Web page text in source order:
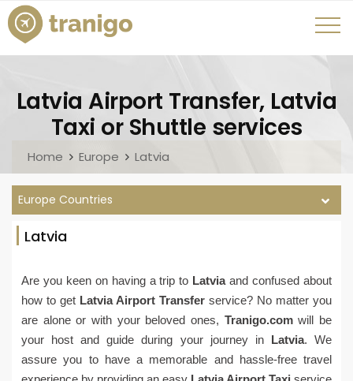
Latvia Airport Transfer, Latvia
Taxi or Shuttle services
Home Europe Latvia
Europe Countries
Latvia
Are you keen on having a trip to Latviaand confused about
how to get Latvia Airport Transfer service? No matter you
are alone or with your beloved ones, Tranigo.comwill be
your host and guide during your journey in Latvia. We
assure you to have a memorable and hassle-free travel